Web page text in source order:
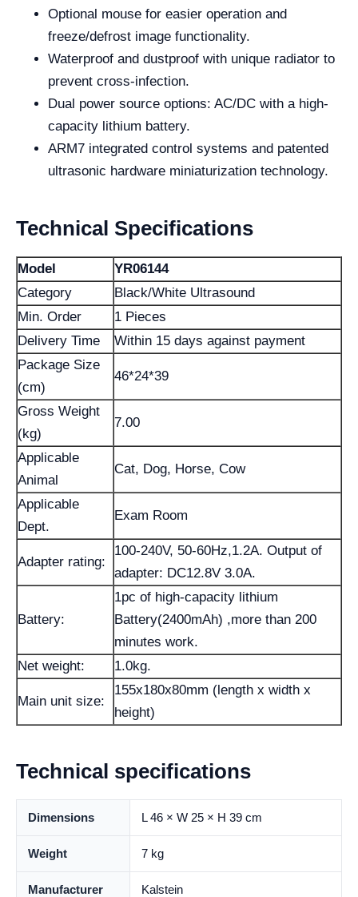
Optional mouse for easier operation and
freeze/defrost image functionality.
Waterproof and dustproof with unique radiator to
prevent cross-infection.
Dual power source options: AC/DC with a high-
capacity lithium battery.
ARM7 integrated control systems and patented
ultrasonic hardware miniaturization technology.
Technical Specifications
Model
YR06144
Category
Black/White Ultrasound
Min. Order
1 Pieces
Delivery Time
Within 15 days against payment
Package Size
(cm)
46*24*39
Gross Weight
(kg)
7.00
Applicable
Animal
Cat, Dog, Horse, Cow
Applicable
Dept.
Exam Room
Adapter rating:
100-240V, 50-60Hz,1.2A. Output of
adapter: DC12.8V 3.0A.
Battery:
1pc of high-capacity lithium
Battery(2400mAh) ,more than 200
minutes work.
Net weight:
1.0kg.
Main unit size:
155x180x80mm (length x width x
height)
Technical specifications
Dimensions L 46 × W 25 × H 39 cm
Weight 7 kg
Manufacturer Kalstein